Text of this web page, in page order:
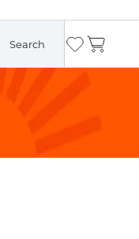
Search Wishlist
Cart